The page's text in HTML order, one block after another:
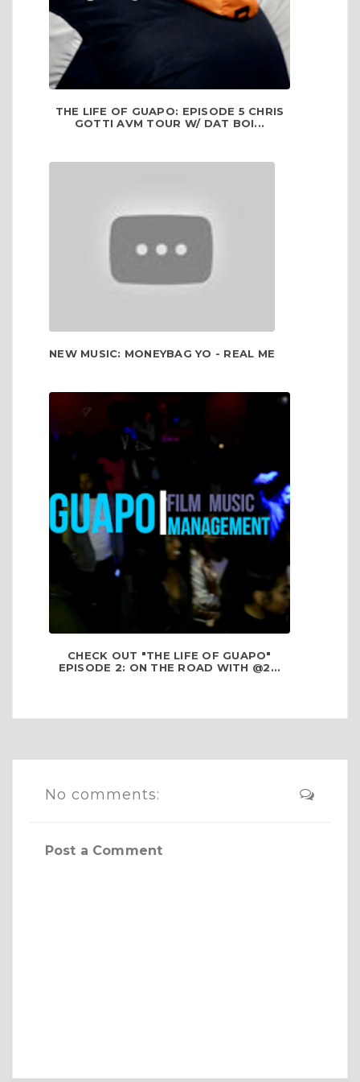
THE LIFE OF GUAPO: EPISODE 5 CHRIS
GOTTI AVM TOUR W/ DAT BOI...
NEW MUSIC: MONEYBAG YO - REAL ME
CHECK OUT "THE LIFE OF GUAPO"
EPISODE 2: ON THE ROAD WITH @2...
No comments:
Post a Comment